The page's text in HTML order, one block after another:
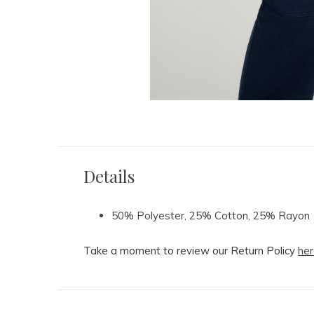
Details
50% Polyester, 25% Cotton, 25% Rayon
Take a moment to review our Return Policy